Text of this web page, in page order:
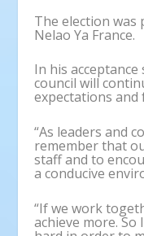
The election was
Nelao Ya France.
In his
council will
expectations
“As leaders and
remember that
staff and to
a conducive
“If we work
achieve more.